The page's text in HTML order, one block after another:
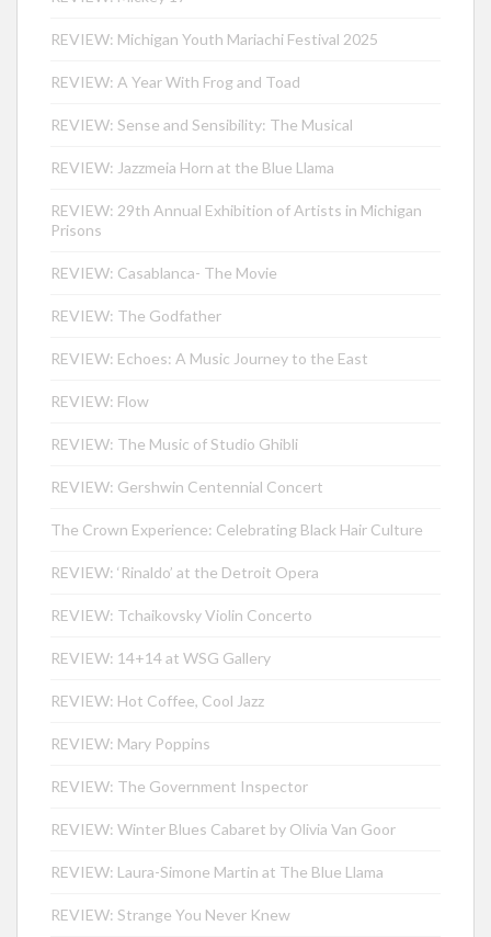
REVIEW: Michigan Youth Mariachi Festival 2025
REVIEW: A Year With Frog and Toad
REVIEW: Sense and Sensibility: The Musical
REVIEW: Jazzmeia Horn at the Blue Llama
REVIEW: 29th Annual Exhibition of Artists in Michigan
Prisons
REVIEW: Casablanca- The Movie
REVIEW: The Godfather
REVIEW: Echoes: A Music Journey to the East
REVIEW: Flow
REVIEW: The Music of Studio Ghibli
REVIEW: Gershwin Centennial Concert
The Crown Experience: Celebrating Black Hair Culture
REVIEW: ‘Rinaldo’ at the Detroit Opera
REVIEW: Tchaikovsky Violin Concerto
REVIEW: 14+14 at WSG Gallery
REVIEW: Hot Coffee, Cool Jazz
REVIEW: Mary Poppins
REVIEW: The Government Inspector
REVIEW: Winter Blues Cabaret by Olivia Van Goor
REVIEW: Laura-Simone Martin at The Blue Llama
REVIEW: Strange You Never Knew